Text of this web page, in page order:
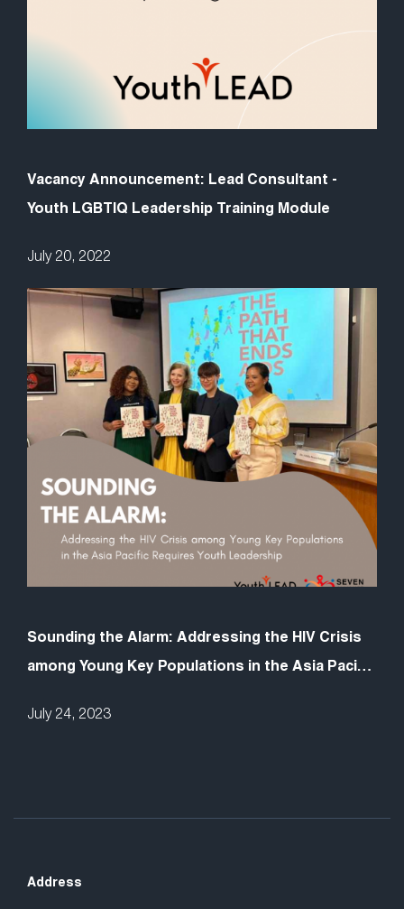
Vacancy Announcement: Lead Consultant -
Youth LGBTIQ Leadership Training Module
July 20, 2022
Sounding the Alarm: Addressing the HIV Crisis
among Young Key Populations in the Asia Pacific
July 24, 2023
Address